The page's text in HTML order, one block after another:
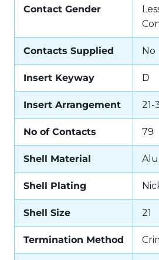
Contact Gender
Contacts Supplied No
Insert Keyway D
Insert Arrangement 21-
No of Contacts 79
Shell Material
Shell Plating
Shell Size 21
Termination Method